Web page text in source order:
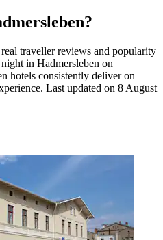
traveller reviews and popularity
in Hadmersleben on
hotels consistently deliver on
Last updated on 8 August